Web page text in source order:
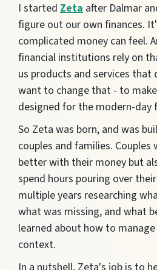
I started Zeta after Dalmar
figure out our own finances.
complicated money can feel.
financial institutions rely on
us products and services that
want to change that - to make
designed for the modern-day
So Zeta was born, and was
couples and families.
better with their money but
spend hours pouring over
multiple years researching
what was missing, and what
learned about how to
context.